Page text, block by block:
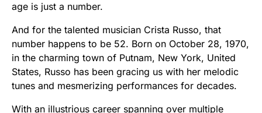
age is just a number.
And for the talented musician Crista Russo, that
number happens to be 52. Born on October 28, 1970,
in the charming town of Putnam, New York, United
States, Russo has been gracing us with her melodic
tunes and mesmerizing performances for decades.
With an illustrious career spanning over multiple